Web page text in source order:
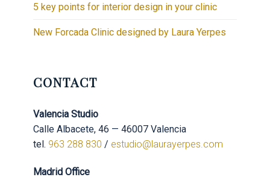
5 key points for interior design in your clinic
New Forcada Clinic designed by Laura Yerpes
CONTACT
Valencia Studio
Calle Albacete, 46 — 46007 Valencia
tel. 963 288 830 / estudio@laurayerpes.com
Madrid Office